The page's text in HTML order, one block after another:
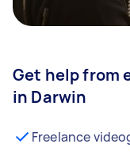
Get help from
in Darwin
Freelance